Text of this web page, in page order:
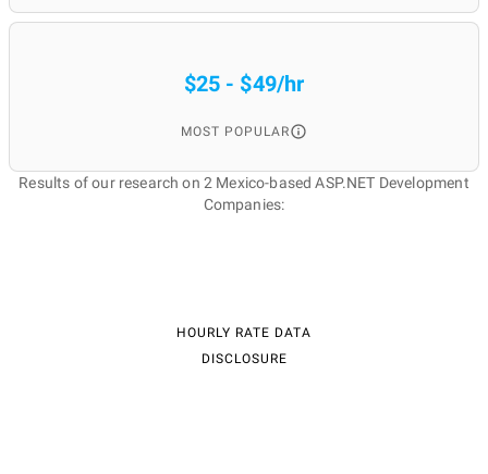
$25 - $49/hr
MOST POPULAR
Results of our research on 2 Mexico-based ASP.NET Development
Companies:
HOURLY RATE DATA
DISCLOSURE